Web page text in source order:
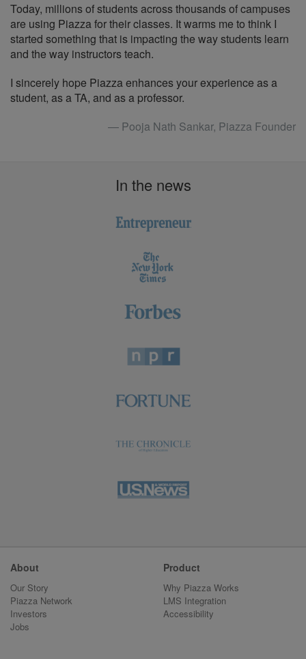
Today, millions of students across thousands of campuses
are using Piazza for their classes. It warms me to think I
started something that is impacting the way students learn
and the way instructors teach.
I sincerely hope Piazza enhances your experience as a
student, as a TA, and as a professor.
— Pooja Nath Sankar, Piazza Founder
In the news
About
Our Story
Piazza Network
Investors
Jobs
Product
Why Piazza Works
LMS Integration
Accessibility